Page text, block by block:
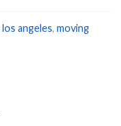
los angeles, moving